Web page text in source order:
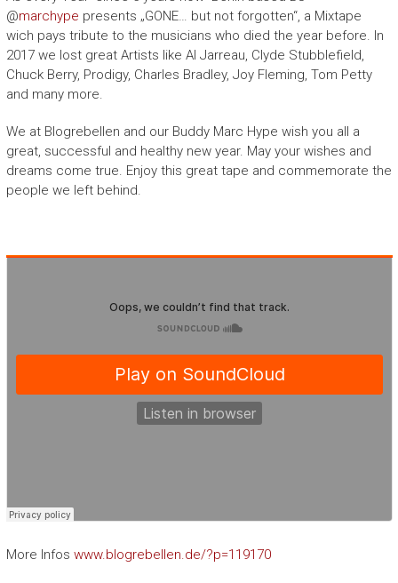
@marchype presents „GONE… but not forgotten“, a Mixtape
wich pays tribute to the musicians who died the year before. In
2017 we lost great Artists like Al Jarreau, Clyde Stubblefield,
Chuck Berry, Prodigy, Charles Bradley, Joy Fleming, Tom Petty
and many more.
We at Blogrebellen and our Buddy Marc Hype wish you all a
great, successful and healthy new year. May your wishes and
dreams come true. Enjoy this great tape and commemorate the
people we left behind.
More Infos www.blogrebellen.de/?p=119170